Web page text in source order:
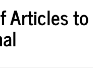
Articles to